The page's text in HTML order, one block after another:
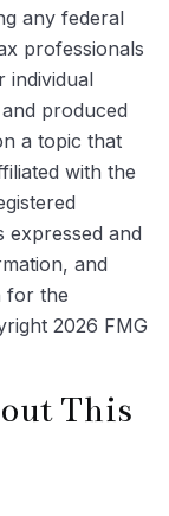
any federal
professionals
individual
produced
a topic that
with the
expressed and
and
for the
2026 FMG
This